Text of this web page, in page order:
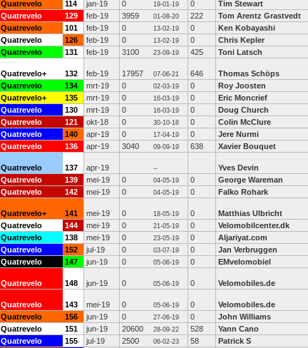
Quatrevelo 114 jan-19 0 19-01-19 0 Tim Stewart
Quatrevelo 129 feb-19 3959 01-08-20 222 Tom Arentz Grastvedt
Quatrevelo 101 feb-19 0 13-02-19 0 Ken Kobayashi
Quatrevelo 126 feb-19 0 13-02-19 0 Chris Kepler
Quatrevelo 131 feb-19 3100 23-09-19 425 Toni Latsch
Quatrevelo+ 132 feb-19 17957 07-06-21 646 Thomas Schöps
Quatrevelo 134 mrt-19 0 02-03-19 0 Roy Joosten
Quatrevelo+ 135 mrt-19 0 16-03-19 0 Eric Moncrief
Quatrevelo 130 mrt-19 0 16-03-19 0 Doug Church
Quatrevelo 121 okt-18 0 30-10-18 0 Colin McClure
Quatrevelo 140 apr-19 0 17-04-19 0 Jere Nurmi
Quatrevelo 136 apr-19 3040 09-09-19 638 Xavier Bouquet
Quatrevelo 137 apr-19 -- Yves Devin
Quatrevelo 139 mei-19 0 04-05-19 0 George Wareman
Quatrevelo 142 mei-19 0 04-05-19 0 Falko Rohark
Quatrevelo+ 141 mei-19 0 18-05-19 0 Matthias Ulbricht
Quatrevelo 144 mei-19 0 21-05-19 0 Velomobilcenter.dk
Quatrevelo 138 mei-19 0 23-05-19 0 Aljariyat.com
Quatrevelo 152 jul-19 0 03-07-19 0 Jan Verbruggen
Quatrevelo 147 jun-19 0 05-06-19 0 EMvelomobiel
Quatrevelo 148 jun-19 0 05-06-19 0 Velomobiles.de
Quatrevelo 143 mei-19 0 05-06-19 0 Velomobiles.de
Quatrevelo 156 jun-19 0 27-06-19 0 John Williams
Quatrevelo 151 jun-19 20600 28-09-22 528
Yann Cano
Quatrevelo 155 jul-19 2500 06-02-23 58 Patrick S